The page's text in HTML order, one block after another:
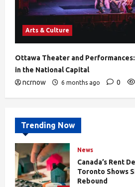
Arts & Culture
Ottawa Theater and
in the National Capital
ncrnow
6 months ago 0
Trending Now
News
Canada’s Rent
Toronto Shows
Rebound